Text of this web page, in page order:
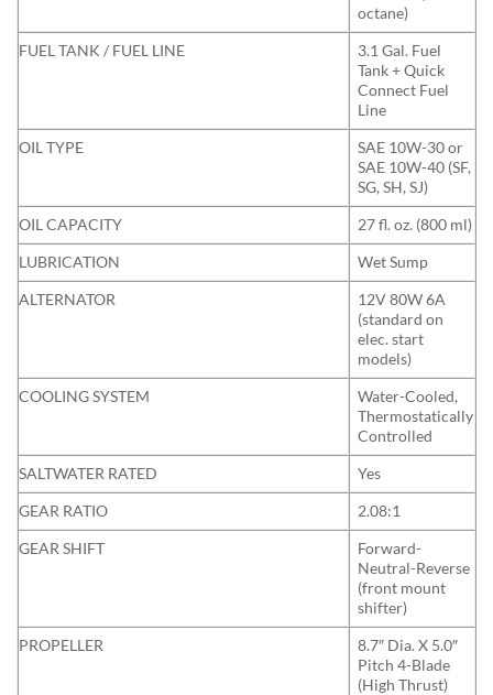
octane)
FUEL TANK / FUEL LINE
3.1 Gal. Fuel
Tank + Quick
Connect Fuel
Line
OIL TYPE
SAE 10W-30 or
SAE 10W-40 (SF,
SG, SH, SJ)
OIL CAPACITY
27 fl. oz. (800 ml)
LUBRICATION
Wet Sump
ALTERNATOR
12V 80W 6A
(standard on
elec. start
models)
COOLING SYSTEM
Water-Cooled,
Thermostatically
Controlled
SALTWATER RATED
Yes
GEAR RATIO
2.08:1
GEAR SHIFT
Forward-
Neutral-Reverse
(front mount
shifter)
PROPELLER
8.7″ Dia. X 5.0″
Pitch 4-Blade
(High Thrust)